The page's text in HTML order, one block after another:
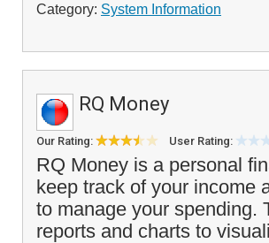
Category: System Information
RQ Money
Our Rating: User Rating:
RQ Money is a personal
keep track of your income
to manage your spending.
reports and charts to